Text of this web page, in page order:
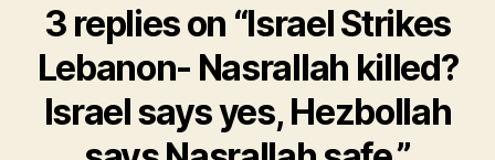
3 replies on “Israel Strikes
Lebanon- Nasrallah killed?
Israel says yes, Hezbollah